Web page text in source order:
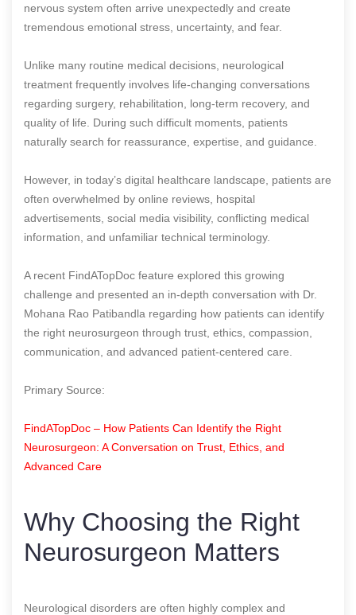
nervous system often arrive unexpectedly and create
tremendous emotional stress, uncertainty, and fear.
Unlike many routine medical decisions, neurological
treatment frequently involves life-changing conversations
regarding surgery, rehabilitation, long-term recovery, and
quality of life. During such difficult moments, patients
naturally search for reassurance, expertise, and guidance.
However, in today’s digital healthcare landscape, patients are
often overwhelmed by online reviews, hospital
advertisements, social media visibility, conflicting medical
information, and unfamiliar technical terminology.
A recent FindATopDoc feature explored this growing
challenge and presented an in-depth conversation with Dr.
Mohana Rao Patibandla regarding how patients can identify
the right neurosurgeon through trust, ethics, compassion,
communication, and advanced patient-centered care.
Primary Source:
FindATopDoc – How Patients Can Identify the Right
Neurosurgeon: A Conversation on Trust, Ethics, and
Advanced Care
Why Choosing the Right
Neurosurgeon Matters
Neurological disorders are often highly complex and